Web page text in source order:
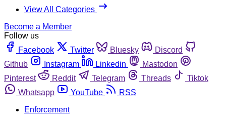
View All Categories
Become a Member
Follow us
Facebook
Twitter Bluesky
Discord
Github
Instagram Linkedin
Mastodon
Pinterest
Reddit Telegram Threads
Tiktok
Whatsapp
YouTube
RSS
Enforcement